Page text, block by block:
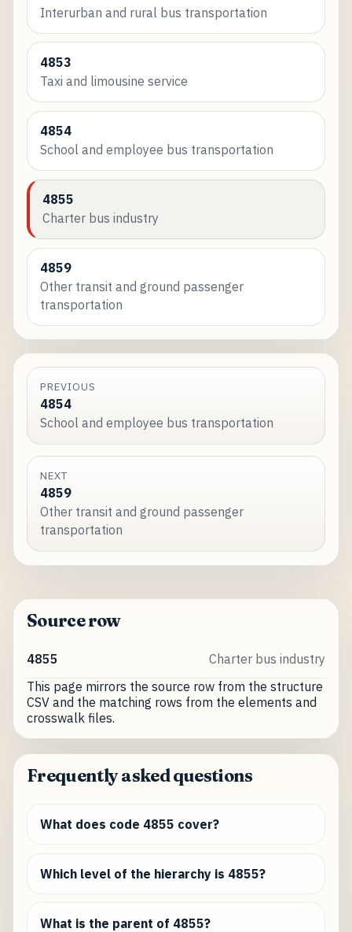
Interurban and rural bus transportation
4853
Taxi and limousine service
4854
School and employee bus transportation
4855
Charter bus industry
4859
Other transit and ground passenger
transportation
PREVIOUS
4854
School and employee bus transportation
NEXT
4859
Other transit and ground passenger
transportation
Source row
4855
Charter bus industry
This page mirrors the source row from the structure
CSV and the matching rows from the elements and
crosswalk files.
Frequently asked questions
What does code 4855 cover?
Which level of the hierarchy is 4855?
What is the parent of 4855?